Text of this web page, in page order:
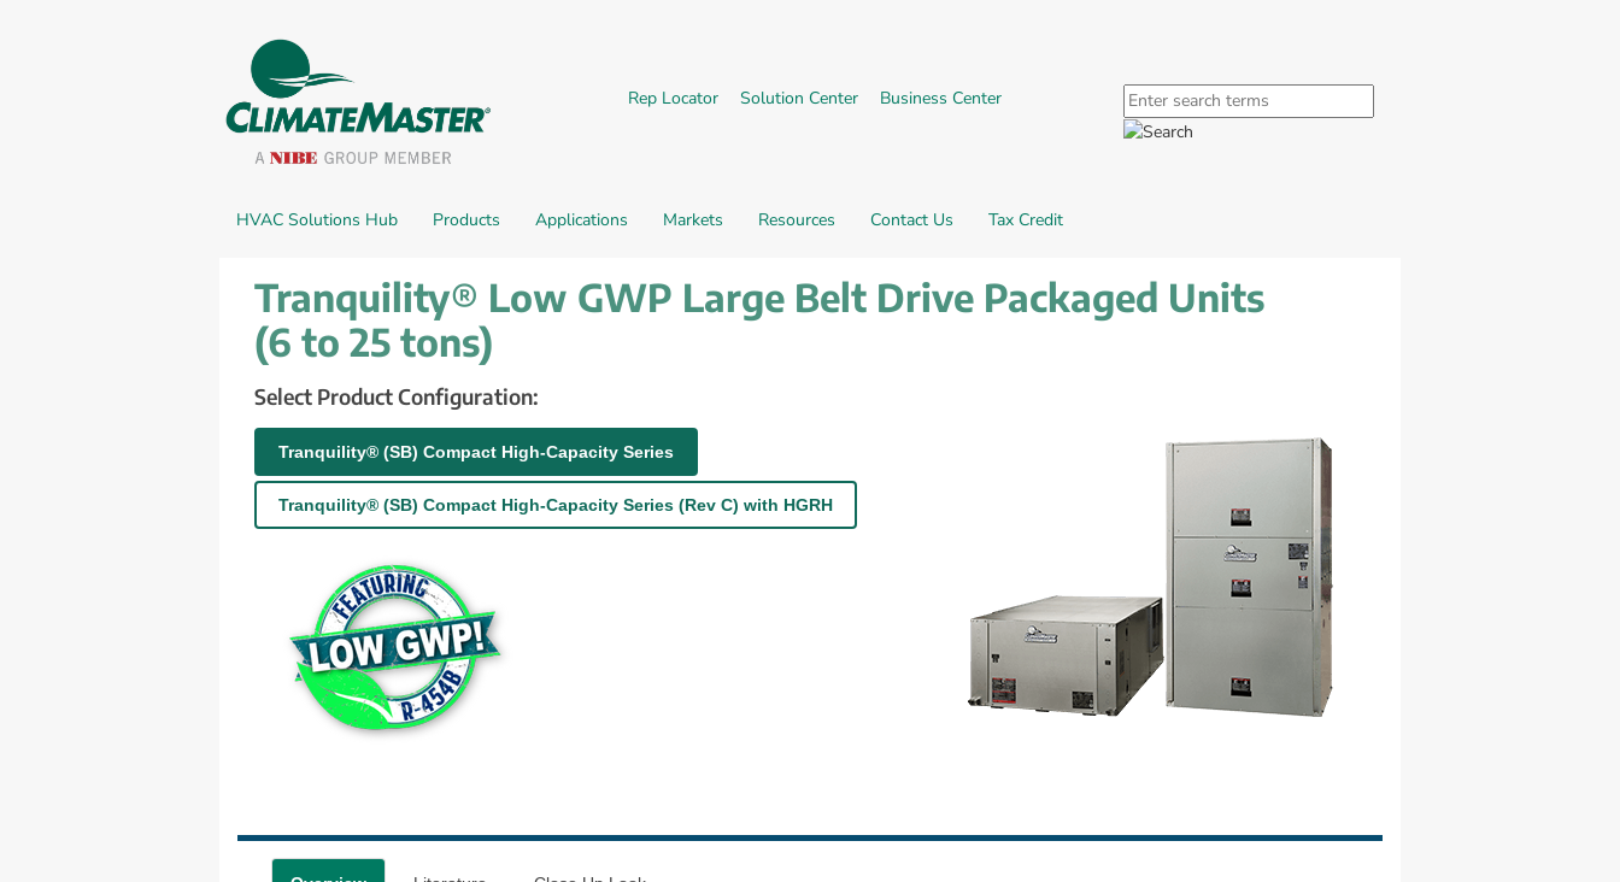
Rep LocatorExternal link.
Solution CenterExternal link, opens in new window.
Business CenterExternal link, opens in new window.
Search
HVAC Solutions Hub Products Applications Markets Resources Contact Us Tax Credit
Tranquility® Low GWP Large Belt Drive Packaged Units
(6 to 25 tons)
Select Product Configuration:
Tranquility® (SB) Compact High-Capacity Series
Tranquility® (SB) Compact High-Capacity Series (Rev C) with HGRH